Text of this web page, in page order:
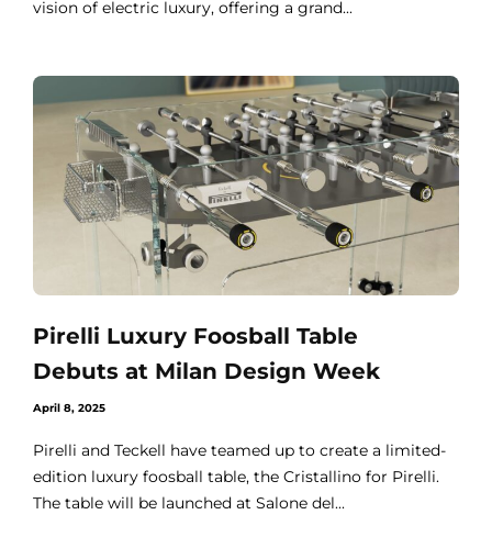
vision of electric luxury, offering a grand...
Pirelli Luxury Foosball Table
Debuts at Milan Design Week
April 8, 2025
Pirelli and Teckell have teamed up to create a limited-
edition luxury foosball table, the Cristallino for Pirelli.
The table will be launched at Salone del...